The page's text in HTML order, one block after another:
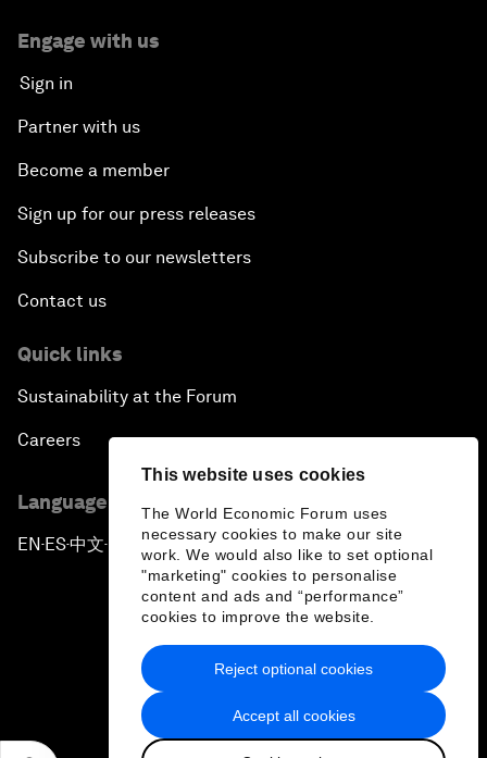
This website uses cookies
The World Economic Forum uses
necessary cookies to make our site
work. We would also like to set optional
"marketing" cookies to personalise
content and ads and “performance”
cookies to improve the website.
Accept all cookies
Reject optional cookies
Engage with us
Sign in
Partner with us
Become a member
Sign up for our press releases
Subscribe to our newsletters
Contact us
Quick links
Sustainability at the Forum
Careers
Language editions
EN ▪ ES▪中文▪ 日本語
Privacy Policy & Terms of Service
Sitemap